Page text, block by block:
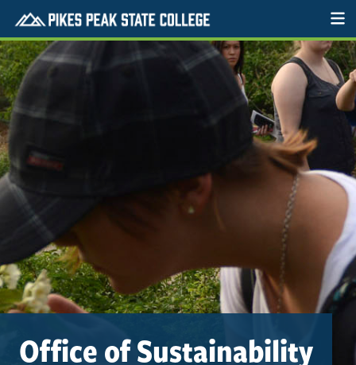
Office of Sustainability